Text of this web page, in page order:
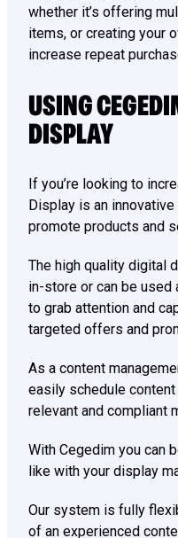
whether it’s offering
items, or creating your
increase repeat
USING
DISPLAY
If you’re looking to
Display is an
promote products and
The high quality digital
in-store or can be
to grab attention and
targeted offers and
As a content
easily schedule
relevant and compliant
With Cegedim you can
like with your display
Our system is fully
of an experienced